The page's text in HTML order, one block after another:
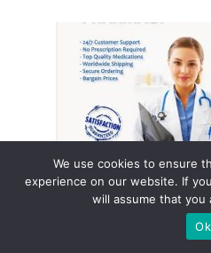
Que es cialis
We use cookies to ensure
experience on our website. If
will assume that you
Ok